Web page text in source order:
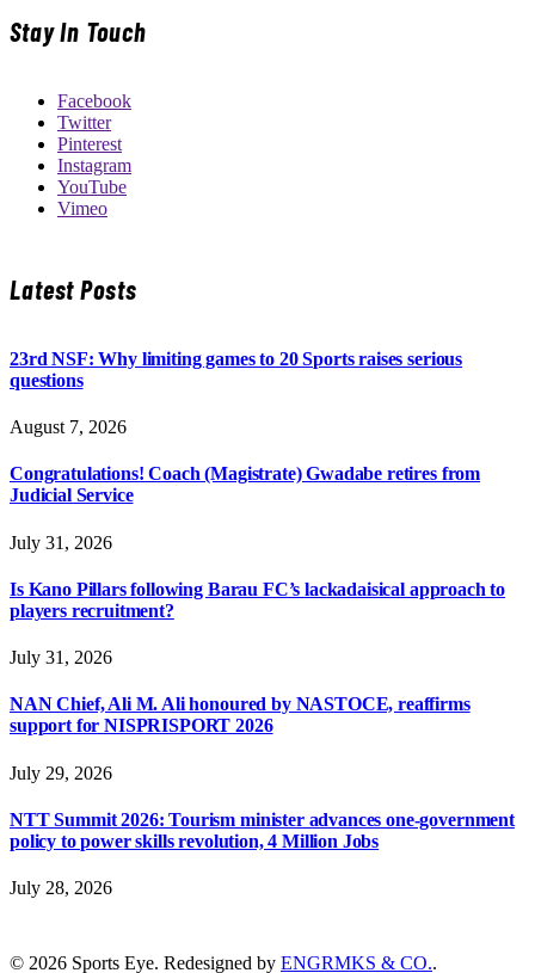
Stay In Touch
Facebook
Twitter
Pinterest
Instagram
YouTube
Vimeo
Latest Posts
23rd NSF: Why limiting games to 20 Sports raises serious
questions
August 7, 2026
Congratulations! Coach (Magistrate) Gwadabe retires from
Judicial Service
July 31, 2026
Is Kano Pillars following Barau FC’s lackadaisical approach to
players recruitment?
July 31, 2026
NAN Chief, Ali M. Ali honoured by NASTOCE, reaffirms
support for NISPRISPORT 2026
July 29, 2026
NTT Summit 2026: Tourism minister advances one-government
policy to power skills revolution, 4 Million Jobs
July 28, 2026
© 2026 Sports Eye. Redesigned by ENGRMKS & CO..